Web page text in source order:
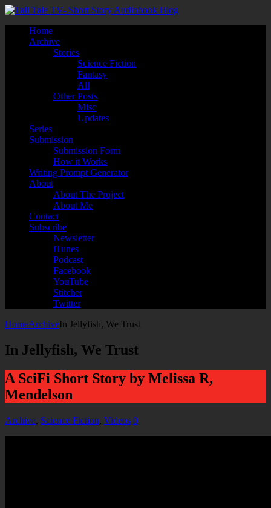
Home
Archive
Stories
Science Fiction
Fantasy
All
Other Posts
Misc
Updates
Series
Submission
Submission Form
How it Works
Writing Prompt Generator
About
About The Project
About Me
Contact
Subscribe
Newsletter
iTunes
Podcast
Facebook
YouTube
Stitcher
Twitter
HomeArchiveIn Jellyfish, We Trust
In Jellyfish, We Trust
A SciFi Short Story by Melissa R,
Mendelson
Archive, Science Fiction, Videos 0